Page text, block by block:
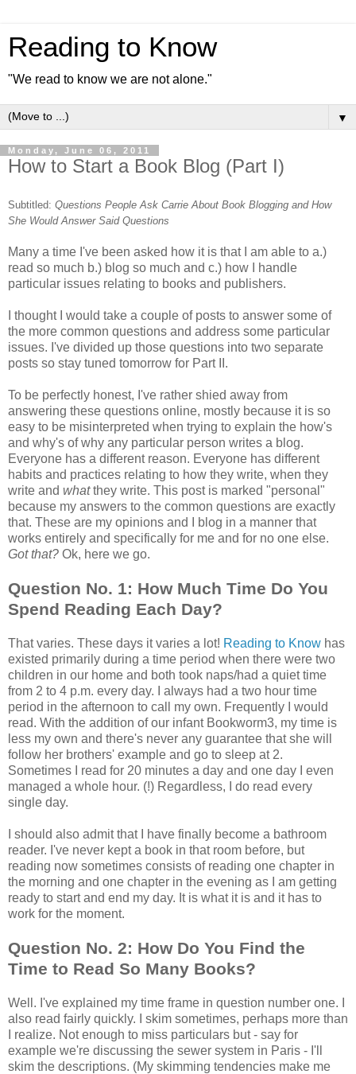
Reading to Know
"We read to know we are not alone."
▼
Monday, June 06, 2011
How to Start a Book Blog (Part I)
Subtitled: Questions People Ask Carrie About Book Blogging and How
She Would Answer Said Questions
Many a time I've been asked how it is that I am able to a.)
read so much b.) blog so much and c.) how I handle
particular issues relating to books and publishers.
I thought I would take a couple of posts to answer some of
the more common questions and address some particular
issues. I've divided up those questions into two separate
posts so stay tuned tomorrow for Part II.
To be perfectly honest, I've rather shied away from
answering these questions online, mostly because it is so
easy to be misinterpreted when trying to explain the how's
and why's of why any particular person writes a blog.
Everyone has a different reason. Everyone has different
habits and practices relating to how they write, when they
write and whatthey write. This post is marked "personal"
because my answers to the common questions are exactly
that. These are my opinions and I blog in a manner that
works entirely and specifically for me and for no one else.
Got that? Ok, here we go.
Question No. 1: How Much Time Do You
Spend Reading Each Day?
That varies. These days it varies a lot! Reading to Know has
existed primarily during a time period when there were two
children in our home and both took naps/had a quiet time
from 2 to 4 p.m. every day. I always had a two hour time
period in the afternoon to call my own. Frequently I would
read. With the addition of our infant Bookworm3, my time is
less my own and there's never any guarantee that she will
follow her brothers' example and go to sleep at 2.
Sometimes I read for 20 minutes a day and one day I even
managed a whole hour. (!) Regardless, I do read every
single day.
I should also admit that I have finally become a bathroom
reader. I've never kept a book in that room before, but
reading now sometimes consists of reading one chapter in
the morning and one chapter in the evening as I am getting
ready to start and end my day. It is what it is and it has to
work for the moment.
Question No. 2: How Do You Find the
Time to Read So Many Books?
Well. I've explained my time frame in question number one. I
also read fairly quickly. I skim sometimes, perhaps more than
I realize. Not enough to miss particulars but - say for
example we're discussing the sewer system in Paris - I'll
skim the descriptions. (My skimming tendencies make me